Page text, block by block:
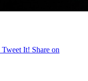
Tweet It! Share on